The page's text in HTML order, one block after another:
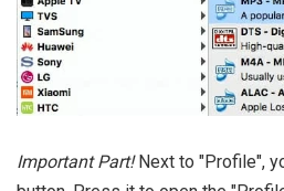
Important Part!Next to "Profile",